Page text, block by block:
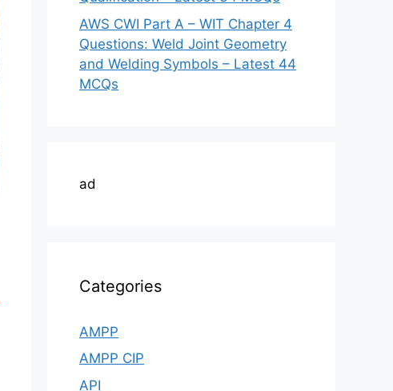
AWS CWI Part A – WIT Chapter 4
Questions: Weld Joint Geometry
and Welding Symbols – Latest 44
MCQs
ad
Categories
AMPP
AMPP CIP
API